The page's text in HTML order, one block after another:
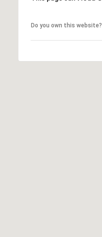
Do you own this website?